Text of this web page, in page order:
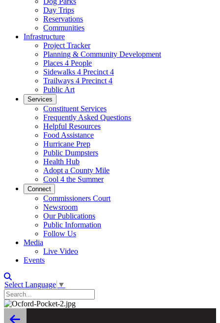
Day Trips
Reservations
Communities
Infrastructure
Project Tracker
Planning & Community Development
Places 4 People
Sidewalks 4 Precinct 4
Trailways 4 Precinct 4
Public Art
Services
Constituent Services
Frequently Asked Questions
Helpful Resources
Food Assistance
Hurricane Prep
Public Dumpsters
Health Hub
Adopt a County Mile
Cool 4 the Summer
Connect
Commissioners Court
Newsroom
Our Publications
Public Information
Follow Us
Media
Live Video
Events
Select Language ▼